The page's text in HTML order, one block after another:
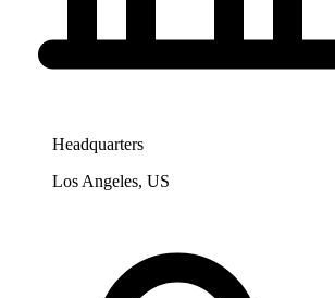
Headquarters
Los Angeles, US